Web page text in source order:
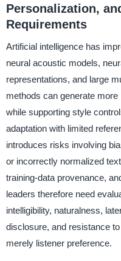
Personalization,
Requirements
Artificial intelligence has
neural acoustic models,
representations, and large
methods can generate
while supporting style
adaptation with limited
introduces risks involving
or incorrectly normalized
training-data provenance,
leaders therefore need
intelligibility, naturalness,
disclosure, and resistance
merely listener preference.